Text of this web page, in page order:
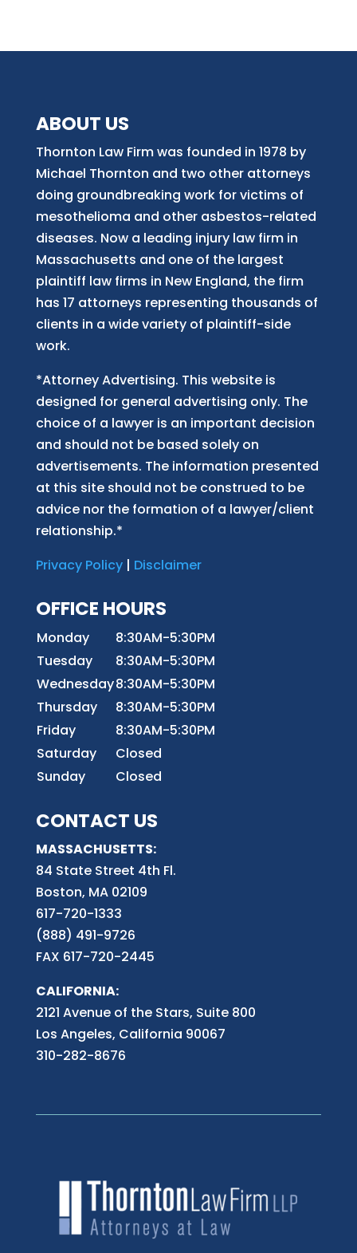
ABOUT US
Thornton Law Firm was founded in 1978 by
Michael Thornton and two other attorneys
doing groundbreaking work for victims of
mesothelioma and other asbestos-related
diseases. Now a leading injury law firm in
Massachusetts and one of the largest
plaintiff law firms in New England, the firm
has 17 attorneys representing thousands of
clients in a wide variety of plaintiff-side
work.
*Attorney Advertising. This website is
designed for general advertising only. The
choice of a lawyer is an important decision
and should not be based solely on
advertisements. The information presented
at this site should not be construed to be
advice nor the formation of a lawyer/client
relationship.*
Privacy Policy| Disclaimer
OFFICE HOURS
Monday
8:30AM-5:30PM
Tuesday
8:30AM-5:30PM
Wednesday8:30AM-5:30PM
Thursday
8:30AM-5:30PM
Friday
8:30AM-5:30PM
Saturday
Closed
Sunday
Closed
CONTACT US
MASSACHUSETTS:
84 State Street 4th Fl.
Boston, MA 02109
617-720-1333
(888) 491-9726
FAX 617-720-2445
CALIFORNIA:
2121 Avenue of the Stars, Suite 800
Los Angeles, California 90067
310-282-8676